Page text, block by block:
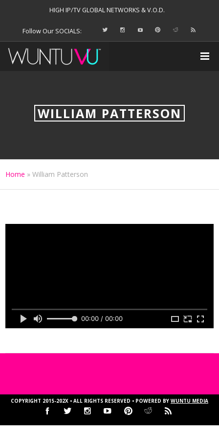
HIGH IP/TV GLOBAL NETWORKS & V.O.D.
Follow Our SOCIALS:
WILLIAM PATTERSON
Home »William Patterson
00:00 / 00:00
COPYRIGHT 2015-202X • ALL RIGHTS RESERVED • POWERED BY WUNTU MEDIA